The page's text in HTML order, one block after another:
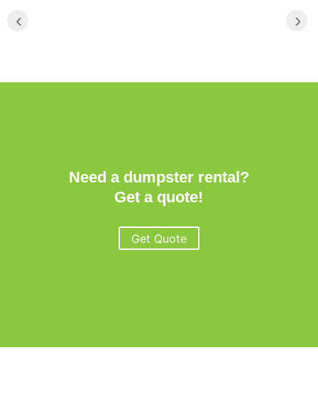
‹ ›
Need a dumpster rental?
Get a quote!
Get Quote